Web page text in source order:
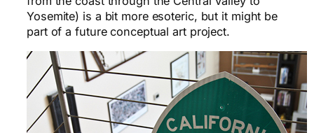
Yosemite) is a bit more esoteric, but it might be
part of a future conceptual art project.